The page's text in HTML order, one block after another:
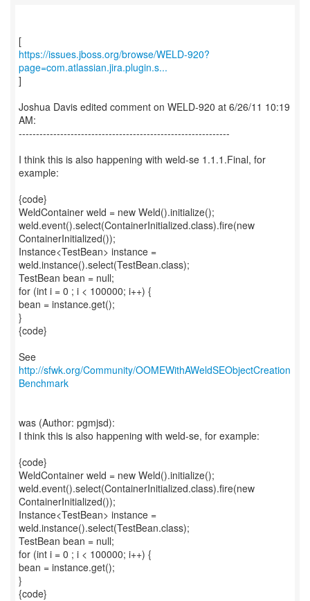
https://issues.jboss.org/browse/WELD-920?
page=com.atlassian.jira.plugin.s...
]
Joshua Davis edited comment on WELD-920 at 6/26/11 10:19
AM:
-------------------------------------------------------------
I think this is also happening with weld-se 1.1.1.Final, for
example:
{code}
WeldContainer weld = new Weld().initialize();
weld.event().select(ContainerInitialized.class).fire(new
ContainerInitialized());
Instance<TestBean> instance =
weld.instance().select(TestBean.class);
TestBean bean = null;
for (int i = 0 ; i < 100000; i++) {
bean = instance.get();
}
{code}
See
http://sfwk.org/Community/OOMEWithAWeldSEObjectCreation
Benchmark
was (Author: pgmjsd):
I think this is also happening with weld-se, for example:
{code}
WeldContainer weld = new Weld().initialize();
weld.event().select(ContainerInitialized.class).fire(new
ContainerInitialized());
Instance<TestBean> instance =
weld.instance().select(TestBean.class);
TestBean bean = null;
for (int i = 0 ; i < 100000; i++) {
bean = instance.get();
}
{code}